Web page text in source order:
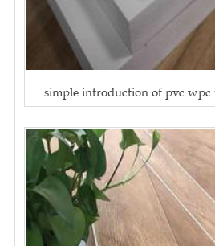
simple introduction of pvc wpc